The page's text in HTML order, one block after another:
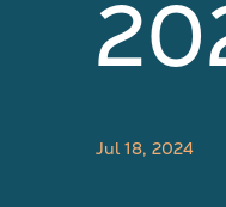
Jul 18, 2024